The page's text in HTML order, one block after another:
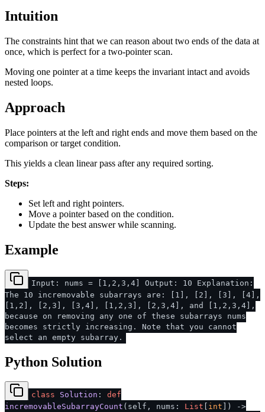
Intuition
The constraints hint that we can reason about two ends of the data at
once, which is perfect for a two-pointer scan.
Moving one pointer at a time keeps the invariant intact and avoids
nested loops.
Approach
Place pointers at the left and right ends and move them based on the
comparison or target condition.
This yields a clean linear pass after any required sorting.
Steps:
Set left and right pointers.
Move a pointer based on the condition.
Update the best answer while scanning.
Example
Input: nums = [1,2,3,4] Output: 10 Explanation:
The 10 incremovable subarrays are: [1], [2], [3], [4],
[1,2], [2,3], [3,4], [1,2,3], [2,3,4], and [1,2,3,4],
because on removing any one of these subarrays nums
becomes strictly increasing. Note that you cannot
select an empty subarray.
Python Solution
class Solution : def
incremovableSubarrayCount ( self, nums: List int
) ->